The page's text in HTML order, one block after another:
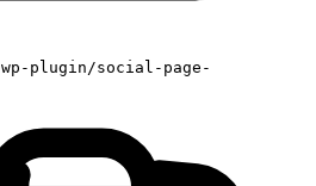
plugin/social-page-